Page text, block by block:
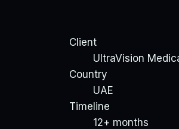
Client
UltraVision
Country
UAE
Timeline
12+ months